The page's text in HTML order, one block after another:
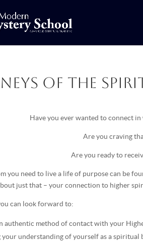
of the Spirit
Have you ever wanted to connect
Are you craving
Are you ready to
you need to live a life of purpose can be
just that – your connection to higher
can look forward to:
authentic method of contact with your
your understanding of yourself as a spiritual